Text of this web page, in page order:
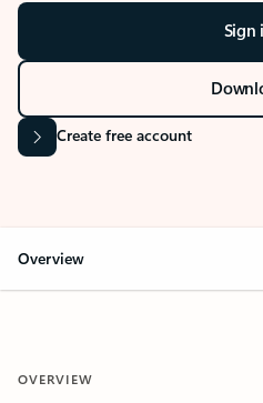
Sign
Create free account
Overview
OVERVIEW